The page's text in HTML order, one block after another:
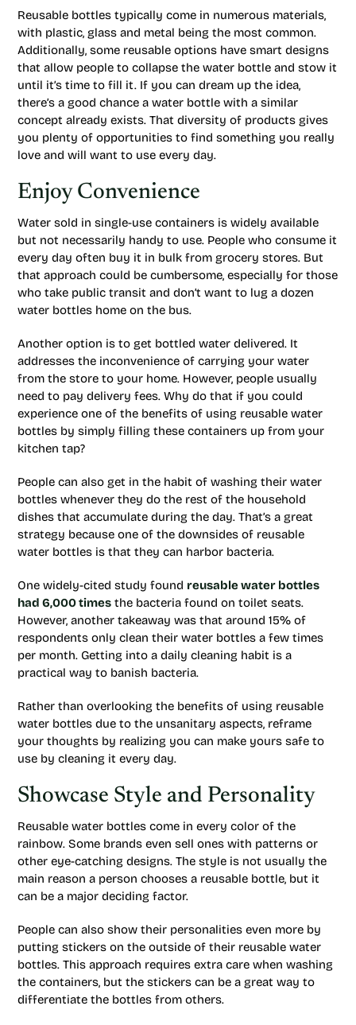
Reusable bottles typically come in numerous materials,
with plastic, glass and metal being the most common.
Additionally, some reusable options have smart designs
that allow people to collapse the water bottle and stow it
until it’s time to fill it. If you can dream up the idea,
there’s a good chance a water bottle with a similar
concept already exists. That diversity of products gives
you plenty of opportunities to find something you really
love and will want to use every day.
Enjoy Convenience
Water sold in single-use containers is widely available
but not necessarily handy to use. People who consume it
every day often buy it in bulk from grocery stores. But
that approach could be cumbersome, especially for those
who take public transit and don’t want to lug a dozen
water bottles home on the bus.
Another option is to get bottled water delivered. It
addresses the inconvenience of carrying your water
from the store to your home. However, people usually
need to pay delivery fees. Why do that if you could
experience one of the benefits of using reusable water
bottles by simply filling these containers up from your
kitchen tap?
People can also get in the habit of washing their water
bottles whenever they do the rest of the household
dishes that accumulate during the day. That’s a great
strategy because one of the downsides of reusable
water bottles is that they can harbor bacteria.
One widely-cited study found reusable water bottles
had 6,000 times the bacteria found on toilet seats.
However, another takeaway was that around 15% of
respondents only clean their water bottles a few times
per month. Getting into a daily cleaning habit is a
practical way to banish bacteria.
Rather than overlooking the benefits of using reusable
water bottles due to the unsanitary aspects, reframe
your thoughts by realizing you can make yours safe to
use by cleaning it every day.
Showcase Style and Personality
Reusable water bottles come in every color of the
rainbow. Some brands even sell ones with patterns or
other eye-catching designs. The style is not usually the
main reason a person chooses a reusable bottle, but it
can be a major deciding factor.
People can also show their personalities even more by
putting stickers on the outside of their reusable water
bottles. This approach requires extra care when washing
the containers, but the stickers can be a great way to
differentiate the bottles from others.